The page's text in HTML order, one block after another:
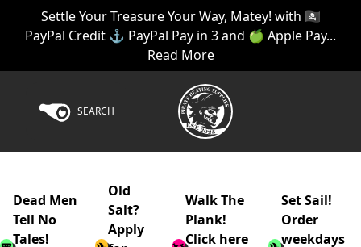
Settle Your Treasure Your Way, Matey! with 🏴‍☠️
PayPal Credit ⚓ PayPal Pay in 3 and 🍏 Apple Pay...
Read More
SEARCH
Dead Men
Tell No
Tales!
Old
Salt?
Apply
Walk The
Plank!
Click here
Set Sail!
Order
weekdays